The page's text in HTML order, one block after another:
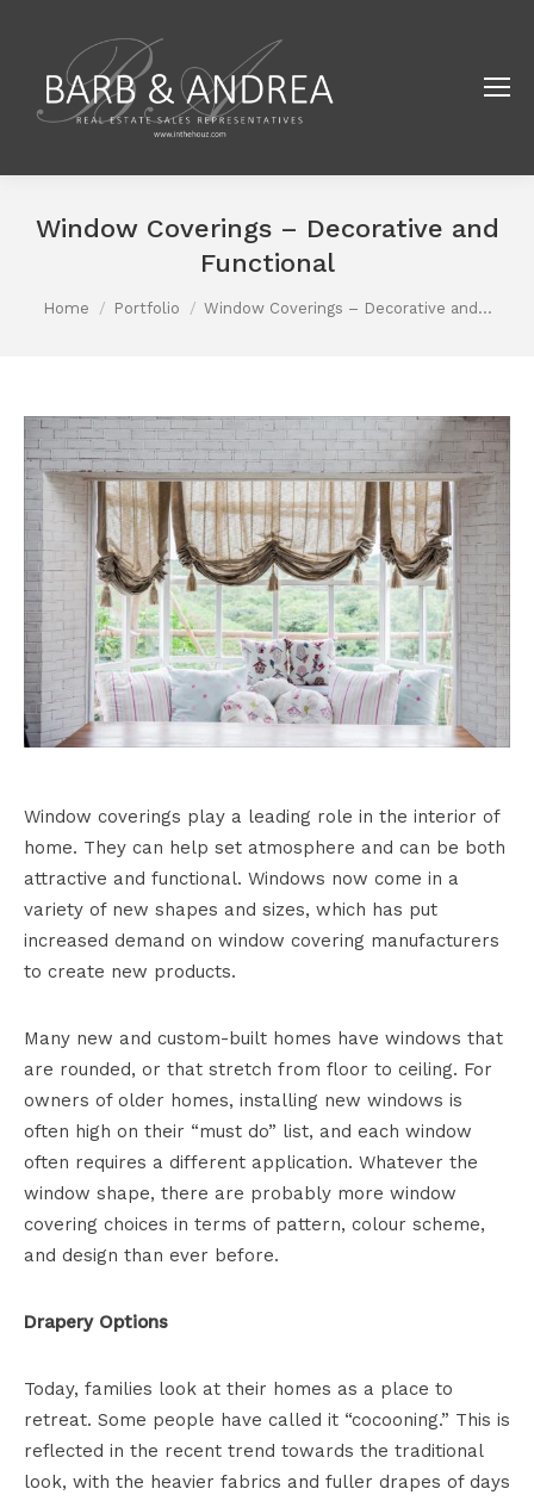
Window Coverings – Decorative and
Functional
You are here:
Home Portfolio Window Coverings – Decorative and…
Window coverings play a leading role in the interior of
home. They can help set atmosphere and can be both
attractive and functional. Windows now come in a
variety of new shapes and sizes, which has put
increased demand on window covering manufacturers
to create new products.
Many new and custom-built homes have windows that
are rounded, or that stretch from floor to ceiling. For
owners of older homes, installing new windows is
often high on their “must do” list, and each window
often requires a different application. Whatever the
window shape, there are probably more window
covering choices in terms of pattern, colour scheme,
and design than ever before.
Drapery Options
Today, families look at their homes as a place to
retreat. Some people have called it “cocooning.” This is
reflected in the recent trend towards the traditional
look, with the heavier fabrics and fuller drapes of days